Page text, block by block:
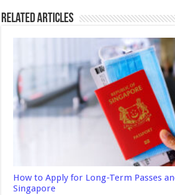
Related Articles
How to Apply for Long-Term Passes
Singapore